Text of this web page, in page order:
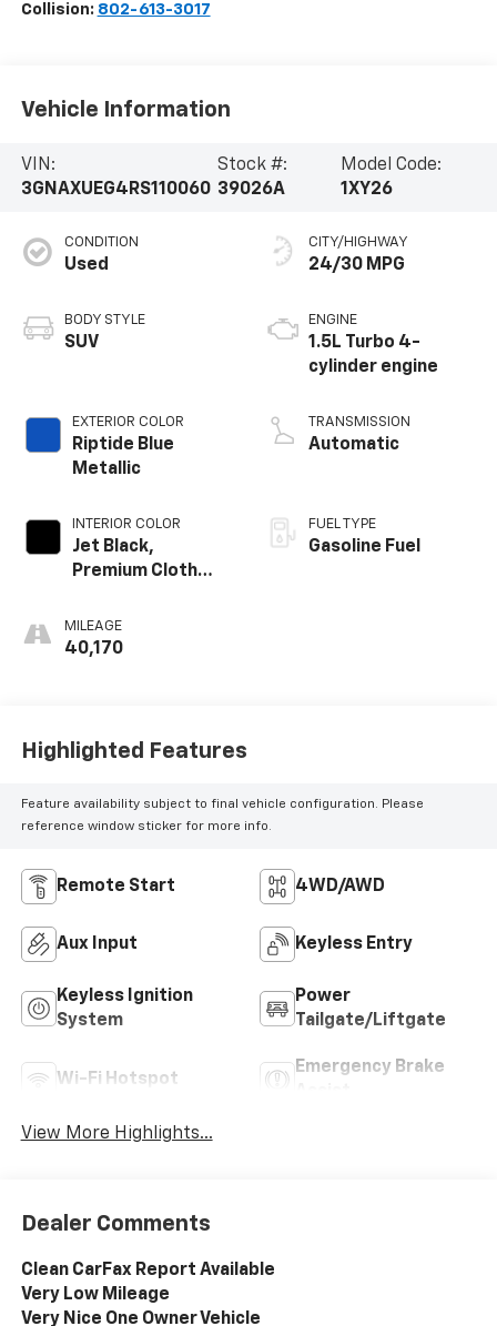
Collision: 802-613-3017
Vehicle Information
VIN:
3GNAXUEG4RS110060
Stock #:
39026A
Model Code:
1XY26
CONDITION
Used
BODY STYLE
SUV
EXTERIOR COLOR
Riptide Blue
Metallic
INTERIOR COLOR
Jet Black,
Premium Cloth
MILEAGE
40,170
CITY/HIGHWAY
24/30 MPG
ENGINE
1.5L Turbo 4-
cylinder engine
TRANSMISSION
Automatic
FUEL TYPE
Gasoline Fuel
Highlighted Features
Feature availability subject to final vehicle configuration. Please
reference window sticker for more info.
Remote Start 4WD/AWD
Aux Input Keyless Entry
Keyless Ignition
System
Power
Tailgate/Liftgate
Wi-Fi Hotspot
Emergency Brake
View More Highlights...
Dealer Comments
Clean CarFax Report Available
Very Low Mileage
Very Nice One Owner Vehicle